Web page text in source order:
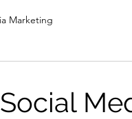
Marketing